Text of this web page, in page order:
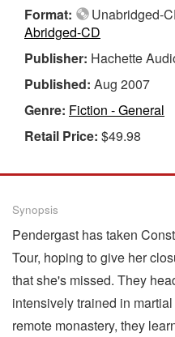
Format:
Unabridged-
Abridged-CD
Publisher: Hachette
Published: Aug 2007
Genre: Fiction - General
Retail Price: $49.98
Synopsis
Pendergast has taken
Tour, hoping to give her
that she's missed. They
intensively trained in
remote monastery, they